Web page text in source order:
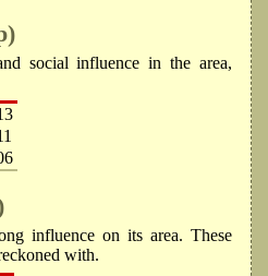
social influence in the area,
influence on its area. These
with.